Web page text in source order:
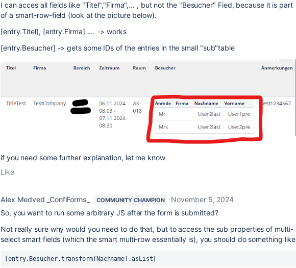
I can acces all fields like "Titel","Firma",... , but not the "Besucher" Fied, because it is part
of a smart-row-field (look at the picture below).
[entry.Titel], [entry.Firma] .... -> works
[entry.Besucher] -> gets some IDs of the entries in the small "sub"table
if you need some further explanation, let me know
Like
Alex Medved _ConfiForms_ COMMUNITY CHAMPION
November 5, 2024
So, you want to run some arbitrary JS after the form is submitted?
Not really sure why would you need to do that, but to access the sub properties of multi-
select smart fields (which the smart multi-row essentially is), you should do something like
[entry.Besucher.transform(Nachname).asList]